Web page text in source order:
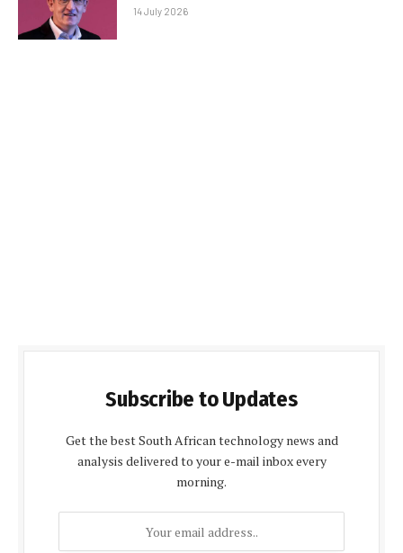
14 July 2026
Subscribe to Updates
Get the best South African technology news and
analysis delivered to your e-mail inbox every
morning.